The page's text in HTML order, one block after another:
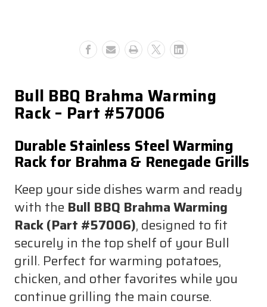
Bull BBQ Brahma Warming
Rack – Part #57006
Durable Stainless Steel Warming
Rack for Brahma & Renegade Grills
Keep your side dishes warm and ready
with the Bull BBQ Brahma Warming
Rack (Part #57006), designed to fit
securely in the top shelf of your Bull
grill. Perfect for warming potatoes,
chicken, and other favorites while you
continue grilling the main course.